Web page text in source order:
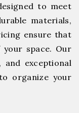
to meet
materials,
ensure that
space. Our
exceptional
organize your